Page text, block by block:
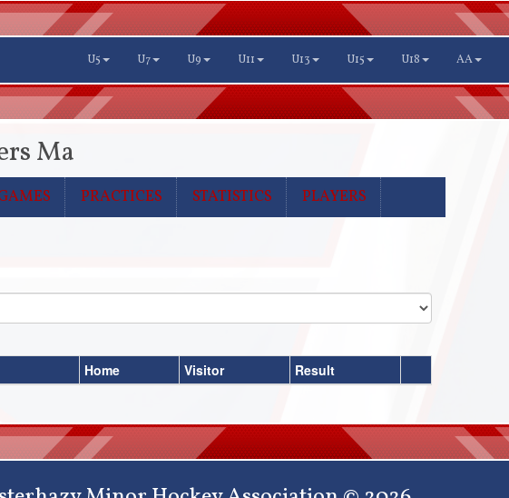
U5 U7 U9 U11 U13 U15 U18 AA
Ma
PRACTICES STATISTICS PLAYERS
Home Visitor Result